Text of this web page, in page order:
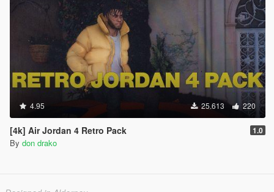
4.95 25.613 220
[4k] Air Jordan 4 Retro Pack 1.0
By don drako